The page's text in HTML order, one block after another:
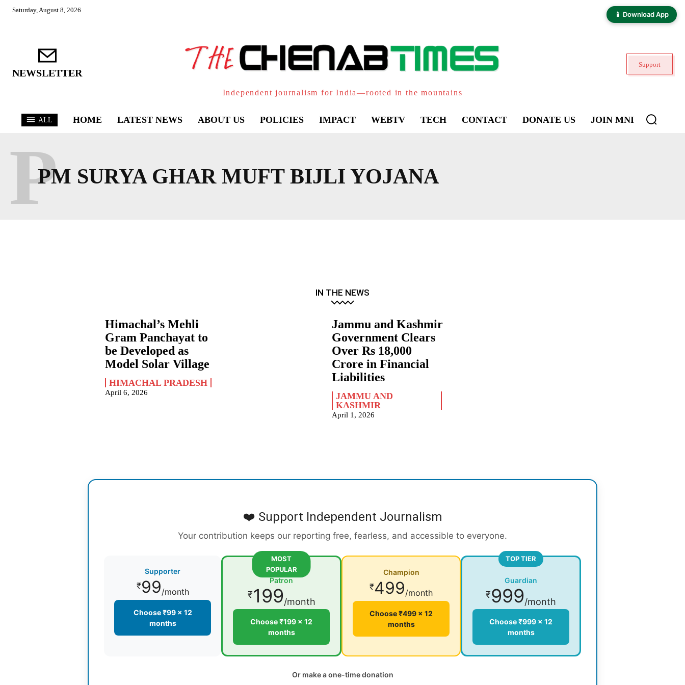
📱 Download App
Saturday, August 8, 2026
NEWSLETTER
Independent journalism for India—rooted in the mountains
Support
ALL HOME LATEST NEWS ABOUT US POLICIES IMPACT WEBTV TECH CONTACT DONATE US JOIN MNI
PM SURYA GHAR MUFT BIJLI YOJANA
P
IN THE NEWS
Himachal’s Mehli
Gram Panchayat to
be Developed as
Model Solar Village
HIMACHAL PRADESH
April 6, 2026
Jammu and Kashmir
Government Clears
Over Rs 18,000
Crore in Financial
Liabilities
JAMMU AND
KASHMIR
April 1, 2026
❤️ Support Independent Journalism
Your contribution keeps our reporting free, fearless, and accessible to everyone.
Supporter
₹99/month
Choose ₹99 × 12
months
MOST
POPULAR
Patron
₹199/month
Choose ₹199 × 12
months
Champion
₹499/month
Choose ₹499 × 12
months
TOP TIER
Guardian
₹999/month
Choose ₹999 × 12
months
Or make a one-time donation